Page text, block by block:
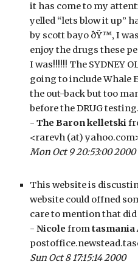
it has come to my
yelled “lets blow it up”
by scott bayo ðŸ™‚ I
enjoy the drugs these
I was!!!!!! The SYDNEY
going to include Whale
the out-back but too
before the DRUG testing.
- The Baron kelletski
<rarevh (at)
Mon Oct 9 20:53:00 2000
This website is
website could offned
care to mention that
- Nicole from tasmania
Sun Oct 8 17:15:14 2000